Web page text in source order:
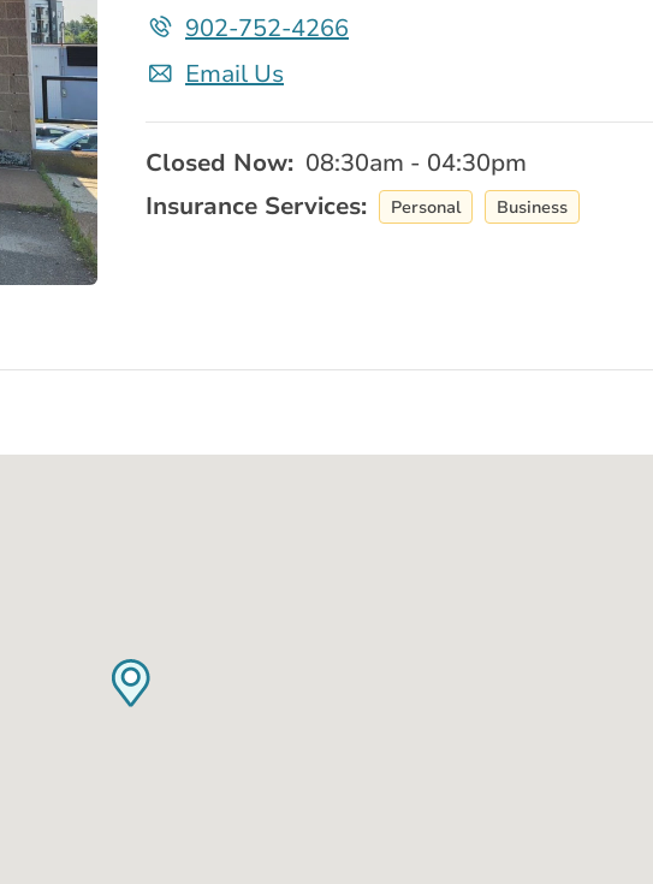
902-752-4266
Email Us
Closed Now: 08:30am - 04:30pm
Insurance Services:
Personal Business